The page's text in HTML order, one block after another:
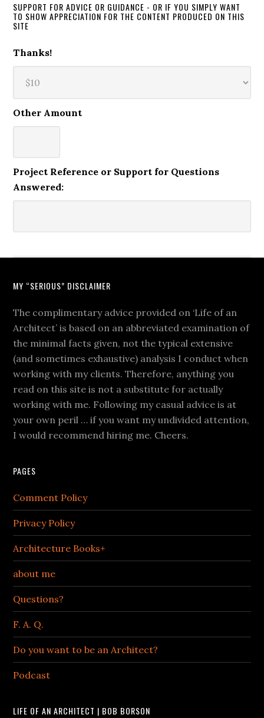
SUPPORT FOR ADVICE OR GUIDANCE - OR IF YOU SIMPLY WANT
TO SHOW APPRECIATION FOR THE CONTENT PRODUCED ON THIS
SITE
Thanks!
Other Amount
Project Reference or Support for Questions
Answered:
MY “SERIOUS” DISCLAIMER
The complimentary advice provided on ‘Life of an
Architect’ is based on an abbreviated examination of
the minimal facts given, not the typical extensive
(and sometimes exhaustive) analysis I conduct when
working with my clients. Therefore, anything you
read on this site is not a substitute for actually
working with me. Following my casual advice is at
your own peril … if you want my undivided attention,
I would recommend hiring me. Cheers.
PAGES
Comment Policy
Privacy Policy
Architecture Books+
about me
Questions?
F. A. Q.
Do you want to be an Architect?
Podcast
LIFE OF AN ARCHITECT | BOB BORSON